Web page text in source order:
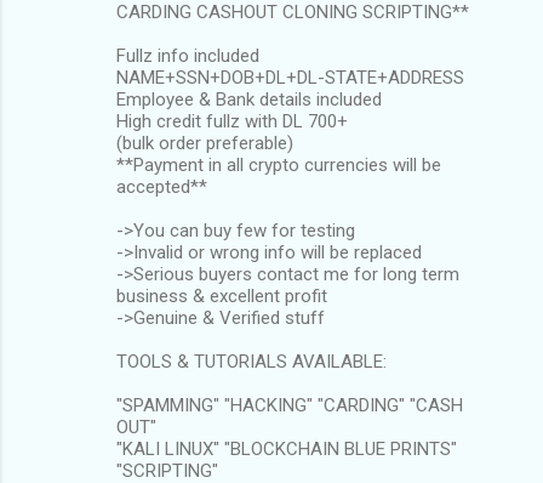
CARDING CASHOUT CLONING SCRIPTING**
Fullz info included
NAME+SSN+DOB+DL+DL-STATE+ADDRESS
Employee & Bank details included
High credit fullz with DL 700+
(bulk order preferable)
**Payment in all crypto currencies will be
accepted**
->You can buy few for testing
->Invalid or wrong info will be replaced
->Serious buyers contact me for long term
business & excellent profit
->Genuine & Verified stuff
TOOLS & TUTORIALS AVAILABLE:
"SPAMMING" "HACKING" "CARDING" "CASH
OUT"
"KALI LINUX" "BLOCKCHAIN BLUE PRINTS"
"SCRIPTING"